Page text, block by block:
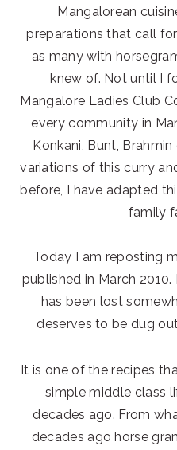
Mangalorean
preparations that call
as many with
knew of. Not until I
Mangalore Ladies Club
every community in
Konkani, Bunt,
variations of this curry
before, I have adapted
family
Today I am reposting
published in March
has been lost
deserves to be dug
It is one of the recipes
simple middle class
decades ago. From
decades ago horse